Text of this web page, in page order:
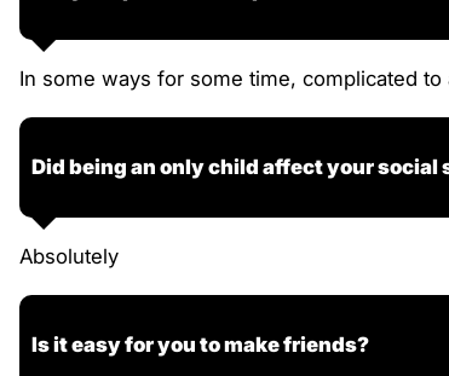
In some ways for some time, complicated to
Did being an only child affect your social
Absolutely
Is it easy for you to make friends?